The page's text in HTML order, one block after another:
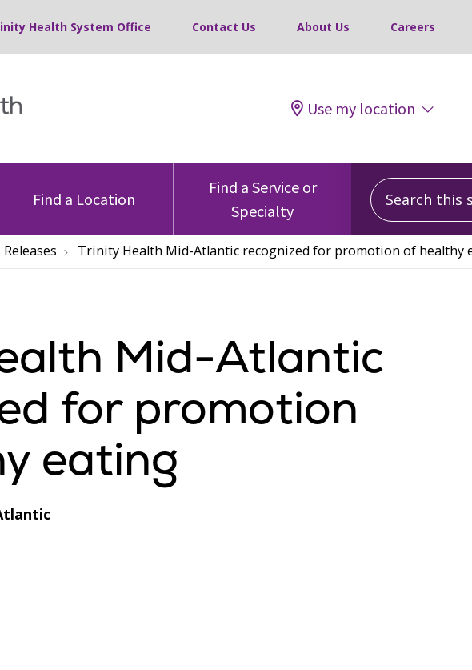
Health System Office Contact Us About Us Careers
Use my location
Find a Location
Find a Service or
Specialty
Search this site
Releases Trinity Health Mid-Atlantic recognized for promotion of healthy
Mid-Atlantic
for promotion
eating